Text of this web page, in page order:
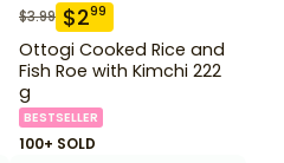
$3.99 $299
Ottogi Cooked Rice and
Fish Roe with Kimchi 222
g
BESTSELLER
100+ SOLD